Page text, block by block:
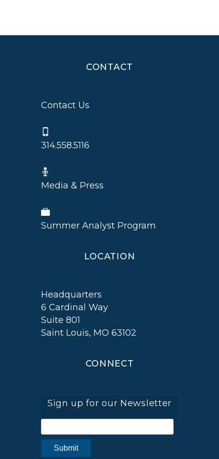
CONTACT
Contact Us
314.558.5116
Media & Press
Summer Analyst Program
LOCATION
Headquarters
6 Cardinal Way
Suite 801
Saint Louis, MO 63102
CONNECT
Sign up for our Newsletter